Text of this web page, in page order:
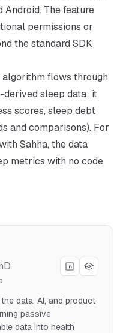
Android. The feature
permissions or
the standard SDK
flows through
sleep data: it
scores, sleep debt
and comparisons). For
Sahha, the data
metrics with no code
data, AI, and product
passive
data into health